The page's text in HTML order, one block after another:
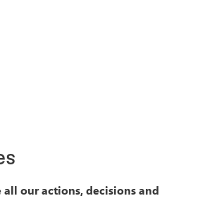
our actions, decisions and